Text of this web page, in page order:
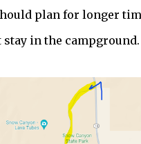
plan for longer
in the campground.